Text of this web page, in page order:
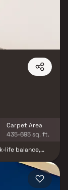
Carpet Area
435-695 sq. ft.
life balance,
and
East,